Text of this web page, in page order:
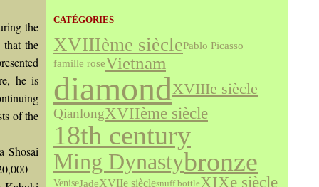
the
the
he is
of the
Shosai
–
CATÉGORIES
XVIIIème sièclePablo Picasso
famille roseVietnam
diamondXVIIIe siècle
QianlongXVIIème siècle
18th century
Ming Dynastybronze
VeniseJadeXVIIe sièclesnuff bottleXIXe siècle